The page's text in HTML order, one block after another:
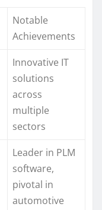
Notable
Achievements
Innovative IT
solutions
across
multiple
sectors
Leader in PLM
software,
pivotal in
automotive